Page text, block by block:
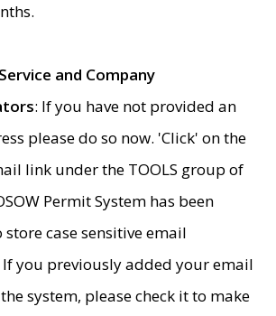
and Company
: If you have not provided an
please do so now. 'Click' on the
link under the TOOLS group of
Permit System has been
case sensitive email
If you previously added your email
system, please check it to make